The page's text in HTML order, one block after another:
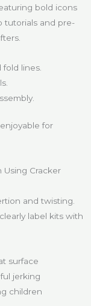
bold icons
tutorials and pre-
lines.
for
Using Cracker
and twisting.
label kits with
surface
jerking
children